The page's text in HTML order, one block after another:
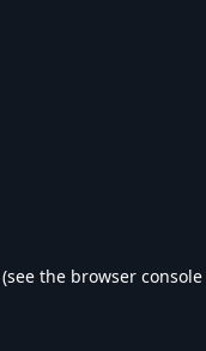
(see the browser console